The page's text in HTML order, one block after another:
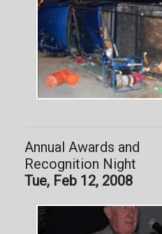
Annual Awards and
Recognition Night
Tue, Feb 12, 2008